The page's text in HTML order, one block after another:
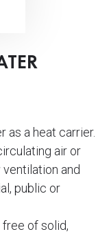
as a heat carrier.
air or
and
public or
of solid,